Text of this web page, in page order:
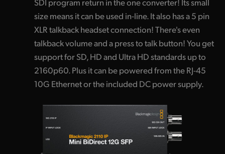
size means it can be used in-line. It also has a 5 pin
XLR talkback headset connection! There's even
talkback volume and a press to talk button! You get
support for SD, HD and Ultra HD standards up to
2160p60. Plus it can be powered from the RJ-45
10G Ethernet or the included DC power supply.